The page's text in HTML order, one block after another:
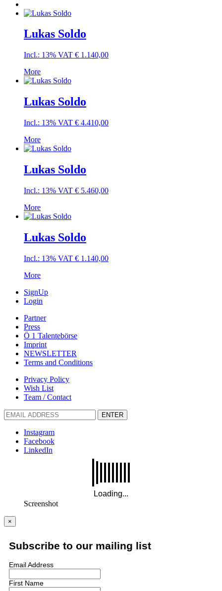
Lukas Soldo
Incl.: 13% VAT € 1.140,00
More
Lukas Soldo
Incl.: 13% VAT € 4.410,00
More
Lukas Soldo
Incl.: 13% VAT € 5.460,00
More
Lukas Soldo
Incl.: 13% VAT € 1.140,00
More
SignUp
Login
Partner
Press
Ö 1 Talentebörse
Imprint
NEWSLETTER
Terms and Conditions
Privacy Policy
Wish List
Team / Contact
ENTER
Instagram
Facebook
LinkedIn
Screenshot
×
Subscribe to our mailing list
Email Address
First Name